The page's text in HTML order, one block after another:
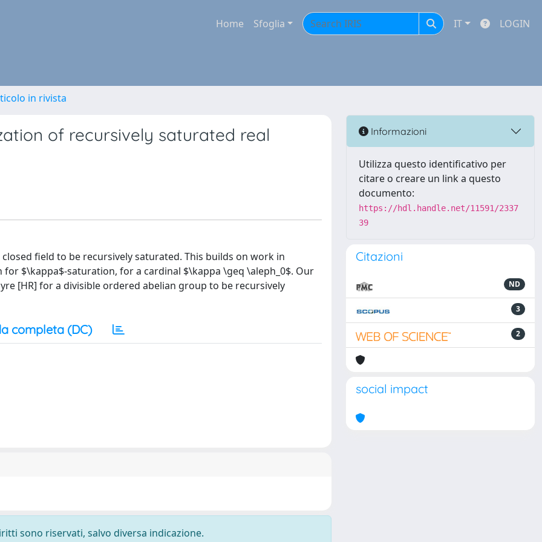
Home Sfoglia IT LOGIN
in rivista
of recursively saturated real
field to be recursively saturated. This builds on work in
$\kappa$-saturation, for a cardinal $\kappa \geq \aleph_0$. Our
[HR] for a divisible ordered abelian group to be recursively
completa (DC)
sono riservati, salvo diversa indicazione.
Informazioni
Utilizza questo identificativo per
citare o creare un link a questo
documento:
https://hdl.handle.net/11591/2337
39
Citazioni
ND
3
2
social impact